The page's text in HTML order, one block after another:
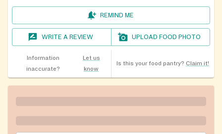
REMIND ME
WRITE A REVIEW UPLOAD FOOD PHOTO
Information
inaccurate?
Let us
know
Is this your food pantry? Claim it!